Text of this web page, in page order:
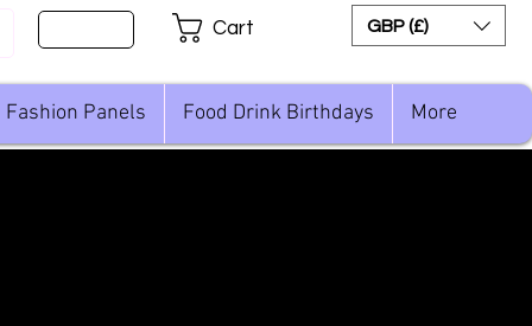
Cart GBP (£)
Fashion Panels Food Drink Birthdays More